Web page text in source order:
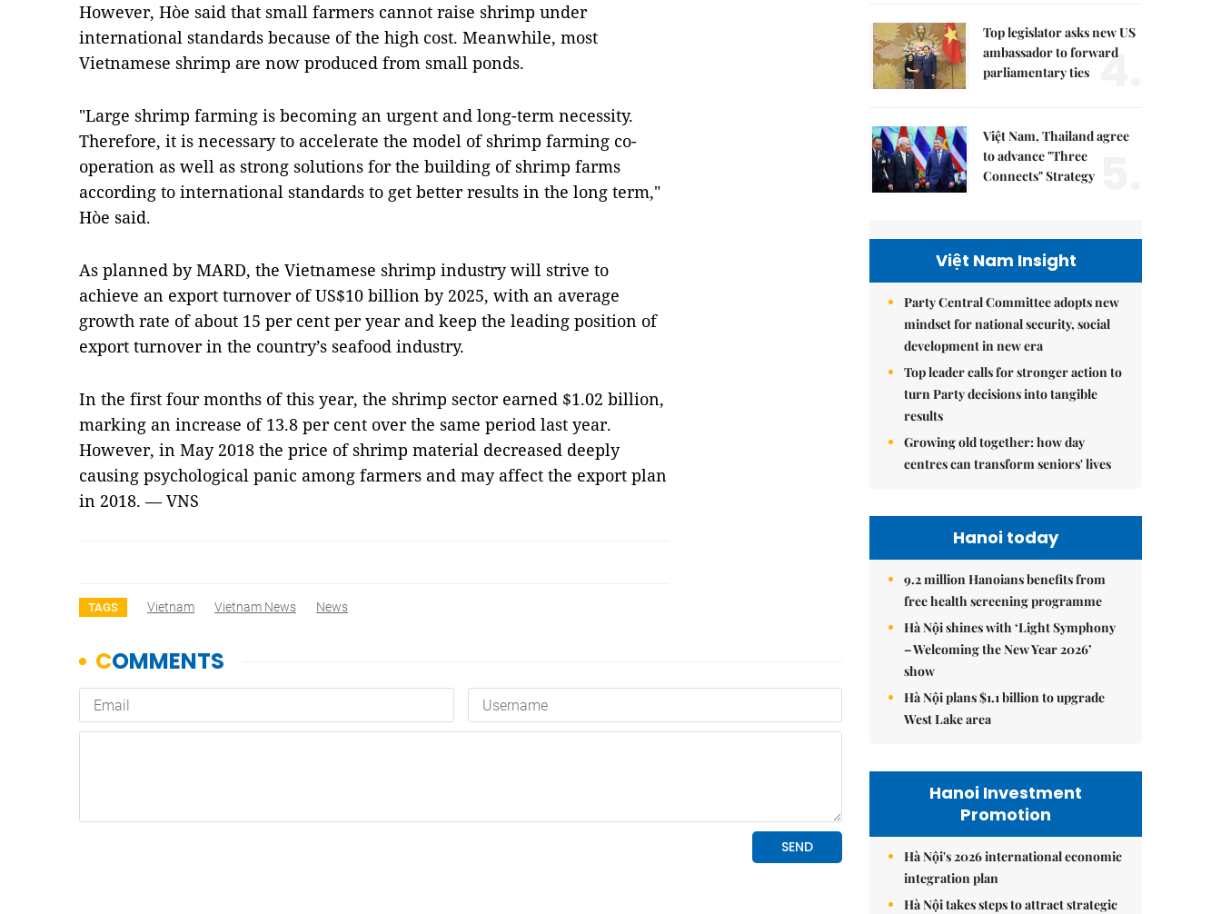
However, Hòe said that small farmers cannot raise shrimp under
international standards because of the high cost. Meanwhile, most
Vietnamese shrimp are now produced from small ponds.
"Large shrimp farming is becoming an urgent and long-term necessity.
Therefore, it is necessary to accelerate the model of shrimp farming co-
operation as well as strong solutions for the building of shrimp farms
according to international standards to get better results in the long term,"
Hòe said.
As planned by MARD, the Vietnamese shrimp industry will strive to
achieve an export turnover of US$10 billion by 2025, with an average
growth rate of about 15 per cent per year and keep the leading position of
export turnover in the country’s seafood industry.
In the first four months of this year, the shrimp sector earned $1.02 billion,
marking an increase of 13.8 per cent over the same period last year.
However, in May 2018 the price of shrimp material decreased deeply
causing psychological panic among farmers and may affect the export plan
in 2018. — VNS
TAGS Vietnam Vietnam News News
Top legislator asks new US
ambassador to forward
parliamentary ties 4.
Việt Nam, Thailand agree
to advance "Three
Connects" Strategy
Việt Nam Insight
Party Central Committee adopts new
mindset for national security, social
development in new era
Top leader calls for stronger action to
turn Party decisions into tangible
results
Growing old together: how day
centres can transform seniors' lives
Hanoi today
9.2 million Hanoians benefits from
free health screening programme
Hà Nội shines with ‘Light Symphony
– Welcoming the New Year 2026’
show
Hà Nội plans $1.1 billion to upgrade
West Lake area
Hanoi Investment
Promotion
Hà Nội's 2026 international economic
integration plan
Hà Nội takes steps to attract strategic